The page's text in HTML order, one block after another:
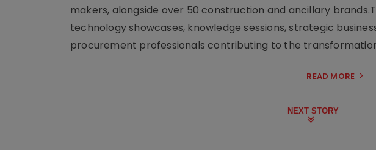
makers, alongside over 50 construction and ancillary
technology showcases, knowledge sessions, strategic
procurement professionals contributing to the
READ MORE
NEXT STORY